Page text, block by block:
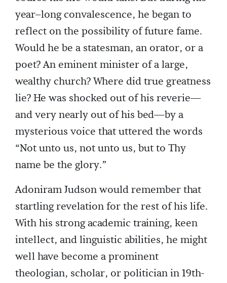
year–long convalescence, he began to
reflect on the possibility of future fame.
Would he be a statesman, an orator, or a
poet? An eminent minister of a large,
wealthy church? Where did true greatness
lie? He was shocked out of his reverie—
and very nearly out of his bed—by a
mysterious voice that uttered the words
“Not unto us, not unto us, but to Thy
name be the glory.”
Adoniram Judson would remember that
startling revelation for the rest of his life.
With his strong academic training, keen
intellect, and linguistic abilities, he might
well have become a prominent
theologian, scholar, or politician in 19th-